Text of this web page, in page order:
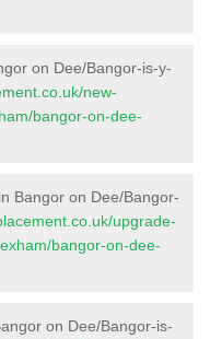
on Dee/Bangor-is-y-
new-
bangor-on-dee-
Bangor on Dee/Bangor-
upgrade-
bangor-on-dee-
on Dee/Bangor-is-